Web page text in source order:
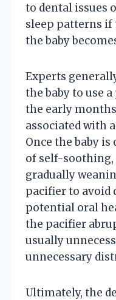
to dental issues
sleep patterns if
the baby
Experts
the baby to use
the early
associated with
Once the baby
of self-
gradually
pacifier to avoid
potential oral
the pacifier
usually
unnecessary
Ultimately, the